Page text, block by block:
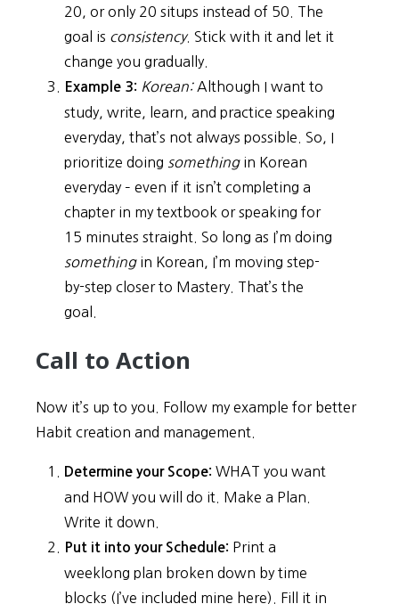
20, or only 20 situps instead of 50. The
goal is consistency. Stick with it and let it
change you gradually.
Example 3: Korean:Although I want to
study, write, learn, and practice speaking
everyday, that’s not always possible. So, I
prioritize doing somethingin Korean
everyday – even if it isn’t completing a
chapter in my textbook or speaking for
15 minutes straight. So long as I’m doing
somethingin Korean, I’m moving step-
by-step closer to Mastery. That’s the
goal.
Call to Action
Now it’s up to you. Follow my example for better
Habit creation and management.
Determine your Scope: WHAT you want
and HOW you will do it. Make a Plan.
Write it down.
Put it into your Schedule: Print a
weeklong plan broken down by time
blocks (I’ve included mine here). Fill it in